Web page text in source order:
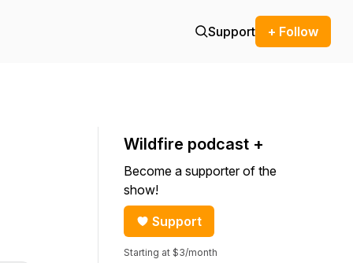
Support + Follow
Wildfire podcast +
Become a supporter of the
show!
Support
Starting at $3/month